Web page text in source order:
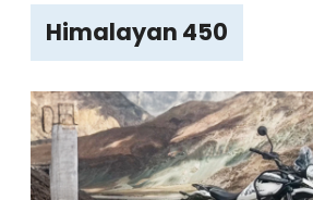
Himalayan 450